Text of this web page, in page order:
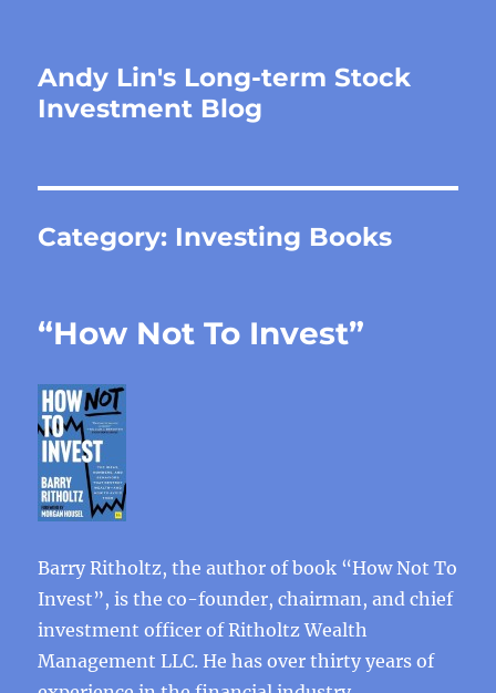
Andy Lin's Long-term Stock
Investment Blog
Category: Investing Books
“How Not To Invest”
Barry Ritholtz, the author of book “How Not To
Invest”, is the co-founder, chairman, and chief
investment officer of Ritholtz Wealth
Management LLC. He has over thirty years of